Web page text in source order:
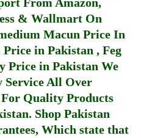
& Wallmart On
Macun Price In
in Pakistan , Feg
Price in Pakistan We
Service All Over
Quality Products
. Shop Pakistan
Which state that